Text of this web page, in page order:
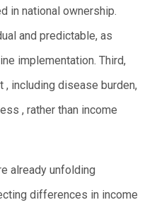
in national ownership.
and predictable, as
implementation. Third,
including disease burden,
, rather than income
already unfolding
differences in income